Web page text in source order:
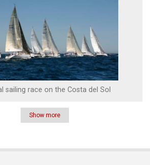
sailing race on the Costa del Sol
Show more